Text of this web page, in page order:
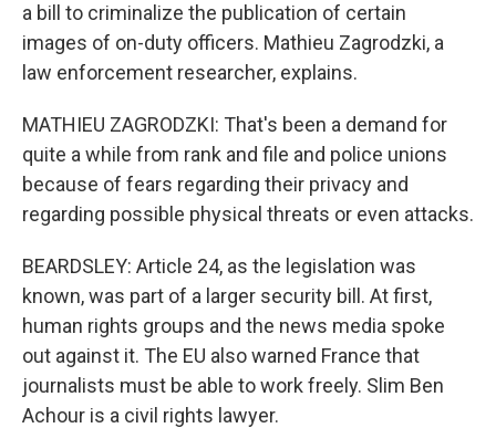
a bill to criminalize the publication of certain
images of on-duty officers. Mathieu Zagrodzki, a
law enforcement researcher, explains.
MATHIEU ZAGRODZKI: That's been a demand for
quite a while from rank and file and police unions
because of fears regarding their privacy and
regarding possible physical threats or even attacks.
BEARDSLEY: Article 24, as the legislation was
known, was part of a larger security bill. At first,
human rights groups and the news media spoke
out against it. The EU also warned France that
journalists must be able to work freely. Slim Ben
Achour is a civil rights lawyer.